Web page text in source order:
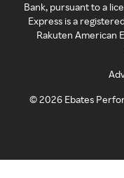
Bank, pursuant to a
Express is a
Rakuten American
©2026 Ebates